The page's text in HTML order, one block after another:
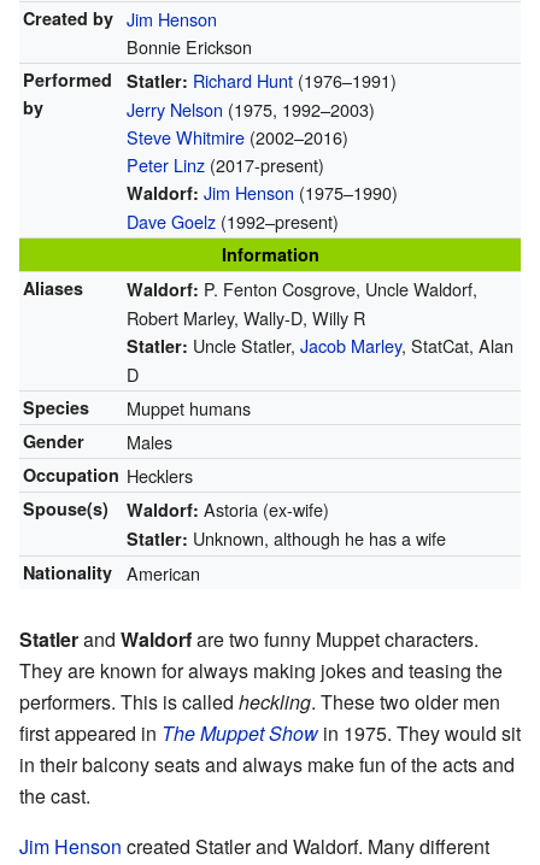
Created by Jim Henson
Bonnie Erickson
Performed
by
Statler: Richard Hunt(1976–1991)
Jerry Nelson (1975, 1992–2003)
Steve Whitmire(2002–2016)
Peter Linz(2017-present)
Waldorf: Jim Henson (1975–1990)
Dave Goelz(1992–present)
Information
Aliases
Waldorf: P. Fenton Cosgrove, Uncle Waldorf,
Robert Marley, Wally-D, Willy R
Statler: Uncle Statler, Jacob Marley, StatCat, Alan
D
Species Muppet humans
Gender Males
Occupation Hecklers
Spouse(s) Waldorf: Astoria (ex-wife)
Statler: Unknown, although he has a wife
Nationality American
Statlerand Waldorfare two funny Muppet characters.
They are known for always making jokes and teasing the
performers. This is called heckling. These two older men
first appeared in The Muppet Showin 1975. They would sit
in their balcony seats and always make fun of the acts and
the cast.
Jim Henson created Statler and Waldorf. Many different